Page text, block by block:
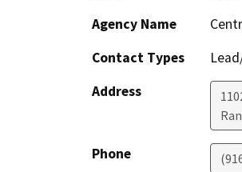
Agency Name
Contact Types
Address
Phone